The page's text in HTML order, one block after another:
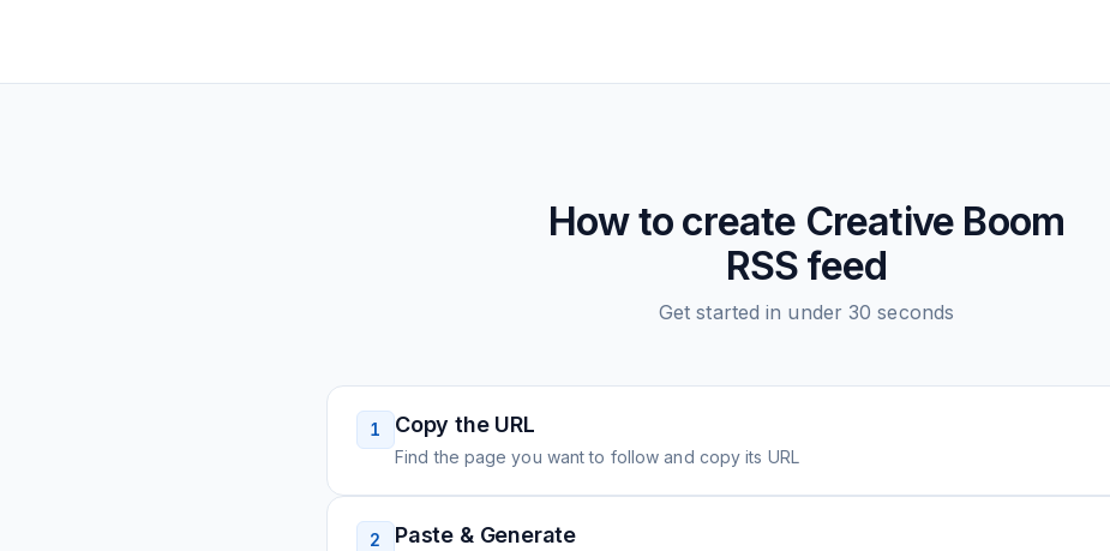
How to create Creative Boom
RSS feed
Get started in under 30 seconds
1 Copy the URL
Find the page you want to follow and copy its URL
2 Paste & Generate